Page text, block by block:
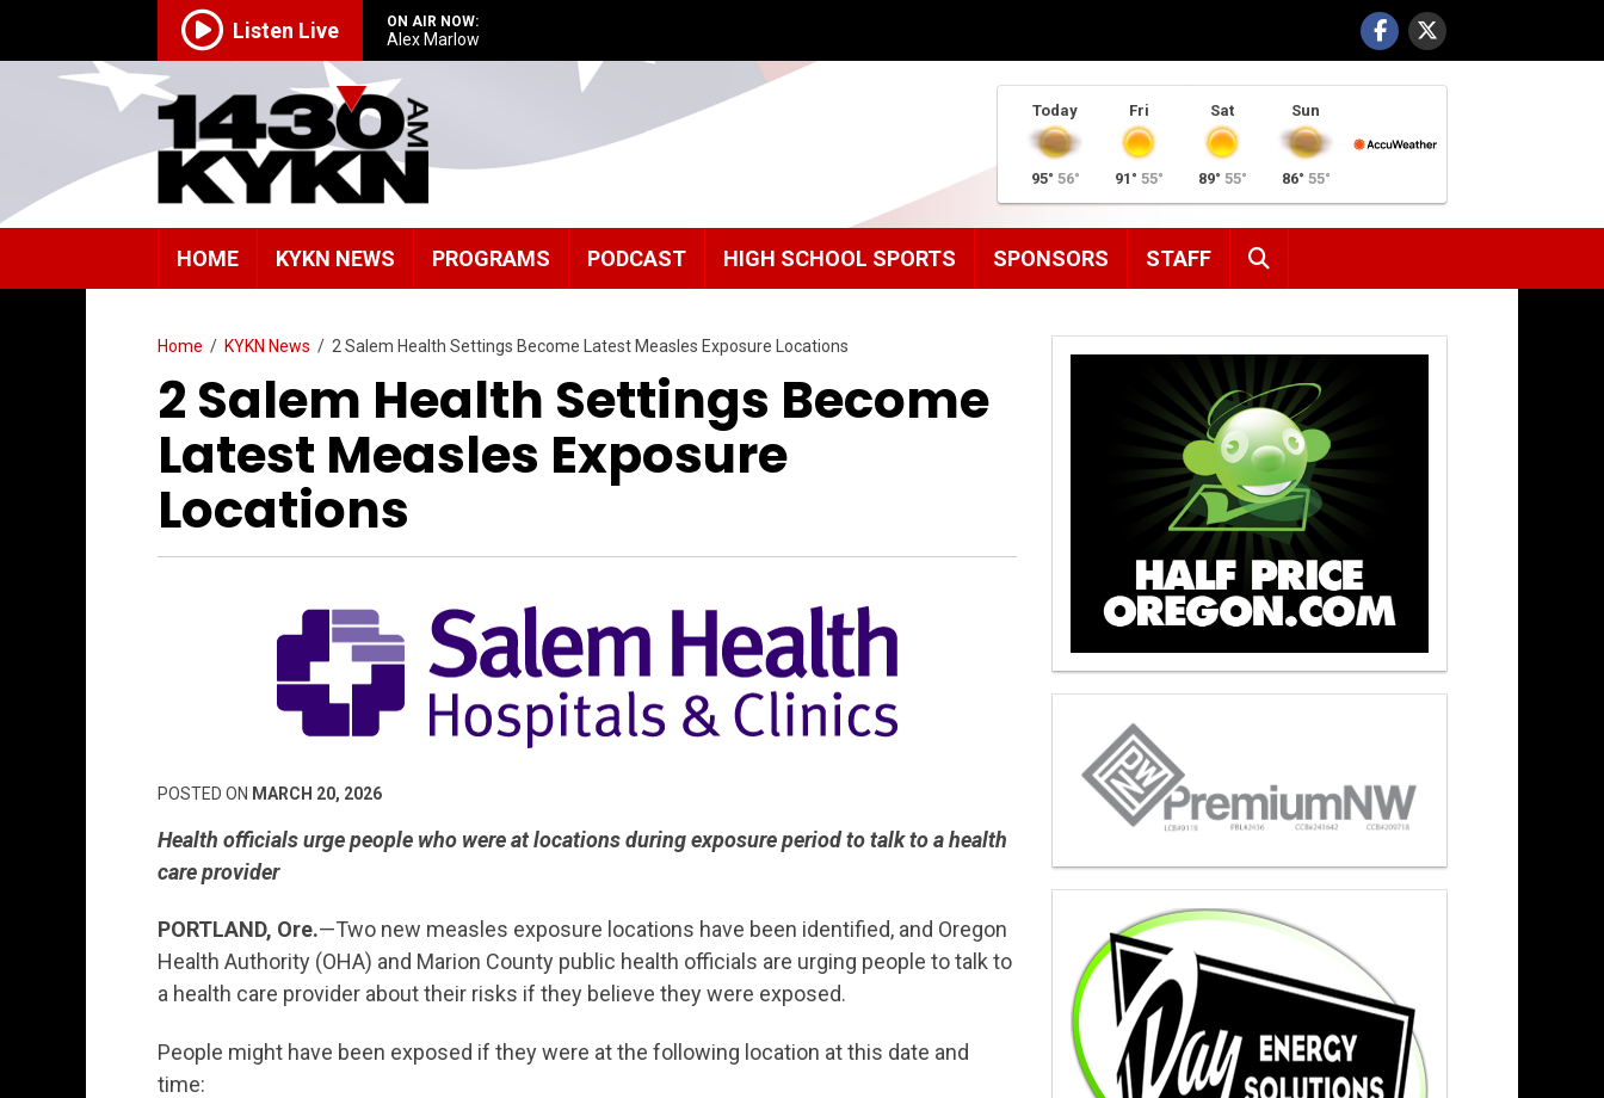
Listen Live ON AIR NOW:
Alex Marlow
Today
95° 56°
Fri
91° 55°
Sat
89° 55°
Sun
86° 55°
HOME KYKN NEWS PROGRAMS PODCAST HIGH SCHOOL SPORTS SPONSORS STAFF
Home / KYKN News / 2 Salem Health Settings Become Latest Measles Exposure Locations
2 Salem Health Settings Become
Latest Measles Exposure
Locations
POSTED ON MARCH 20, 2026
Health officials urge people who were at locations during exposure period to talk to a health
care provider
PORTLAND, Ore.—Two new measles exposure locations have been identified, and Oregon
Health Authority (OHA) and Marion County public health officials are urging people to talk to
a health care provider about their risks if they believe they were exposed.
People might have been exposed if they were at the following location at this date and
time: